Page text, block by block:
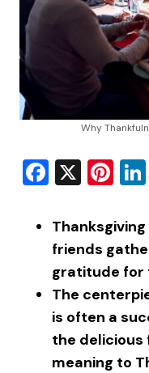
Why
X
friends
gratitude for
The
is often a
the delicious
meaning to